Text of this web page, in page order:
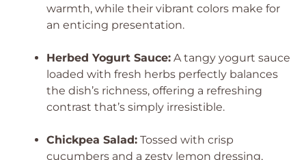
warmth, while their vibrant colors make for
an enticing presentation.
Herbed Yogurt Sauce: A tangy yogurt sauce
loaded with fresh herbs perfectly balances
the dish’s richness, offering a refreshing
contrast that’s simply irresistible.
Chickpea Salad: Tossed with crisp
cucumbers and a zesty lemon dressing,